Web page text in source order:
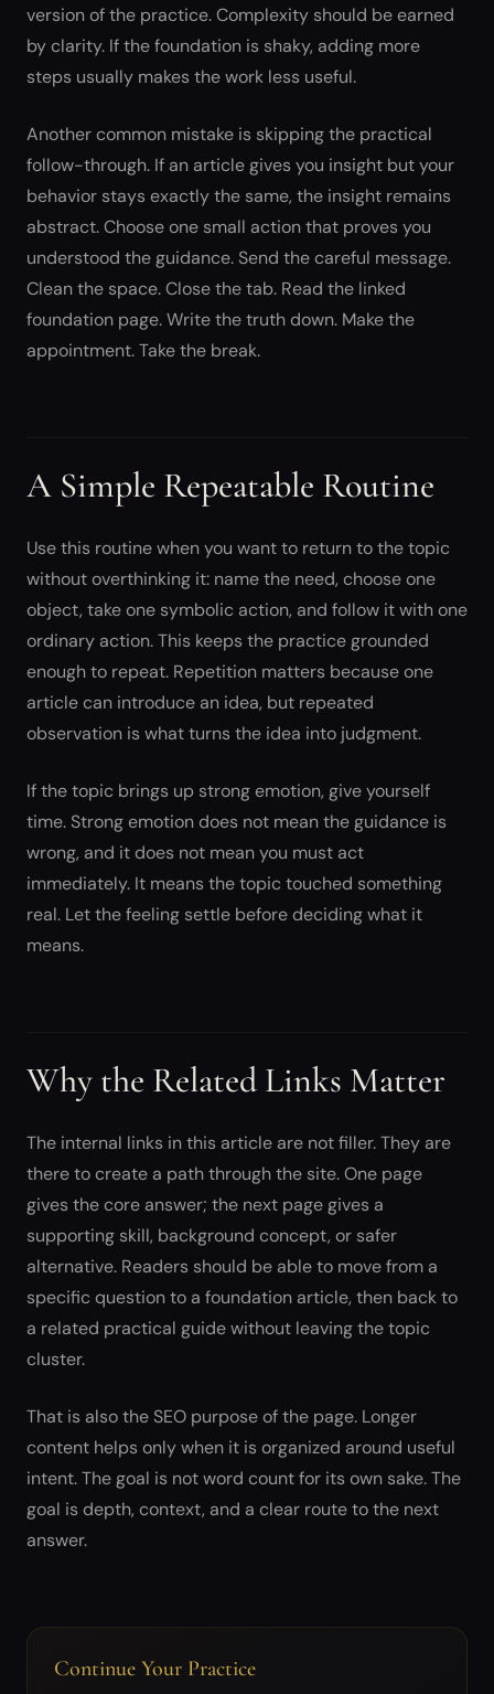
version of the practice. Complexity should be earned
by clarity. If the foundation is shaky, adding more
steps usually makes the work less useful.
Another common mistake is skipping the practical
follow-through. If an article gives you insight but your
behavior stays exactly the same, the insight remains
abstract. Choose one small action that proves you
understood the guidance. Send the careful message.
Clean the space. Close the tab. Read the linked
foundation page. Write the truth down. Make the
appointment. Take the break.
A Simple Repeatable Routine
Use this routine when you want to return to the topic
without overthinking it: name the need, choose one
object, take one symbolic action, and follow it with one
ordinary action. This keeps the practice grounded
enough to repeat. Repetition matters because one
article can introduce an idea, but repeated
observation is what turns the idea into judgment.
If the topic brings up strong emotion, give yourself
time. Strong emotion does not mean the guidance is
wrong, and it does not mean you must act
immediately. It means the topic touched something
real. Let the feeling settle before deciding what it
means.
Why the Related Links Matter
The internal links in this article are not filler. They are
there to create a path through the site. One page
gives the core answer; the next page gives a
supporting skill, background concept, or safer
alternative. Readers should be able to move from a
specific question to a foundation article, then back to
a related practical guide without leaving the topic
cluster.
That is also the SEO purpose of the page. Longer
content helps only when it is organized around useful
intent. The goal is not word count for its own sake. The
goal is depth, context, and a clear route to the next
answer.
Continue Your Practice